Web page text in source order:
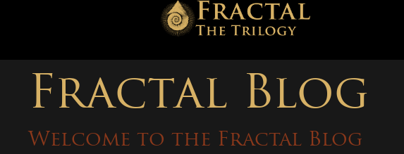
Fractal Blog
Welcome to the Fractal Blog